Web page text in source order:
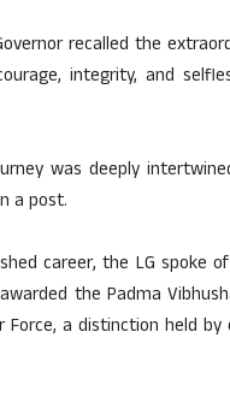
recalled the
integrity, and
was deeply
a post.
career, the LG spoke
the Padma
a distinction held